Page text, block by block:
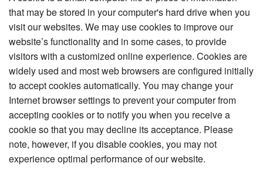
that may be stored in your computer's hard drive when you
visit our websites. We may use cookies to improve our
website’s functionality and in some cases, to provide
visitors with a customized online experience. Cookies are
widely used and most web browsers are configured initially
to accept cookies automatically. You may change your
Internet browser settings to prevent your computer from
accepting cookies or to notify you when you receive a
cookie so that you may decline its acceptance. Please
note, however, if you disable cookies, you may not
experience optimal performance of our website.